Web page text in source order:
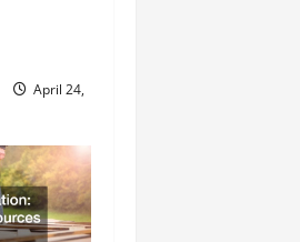
April 24,